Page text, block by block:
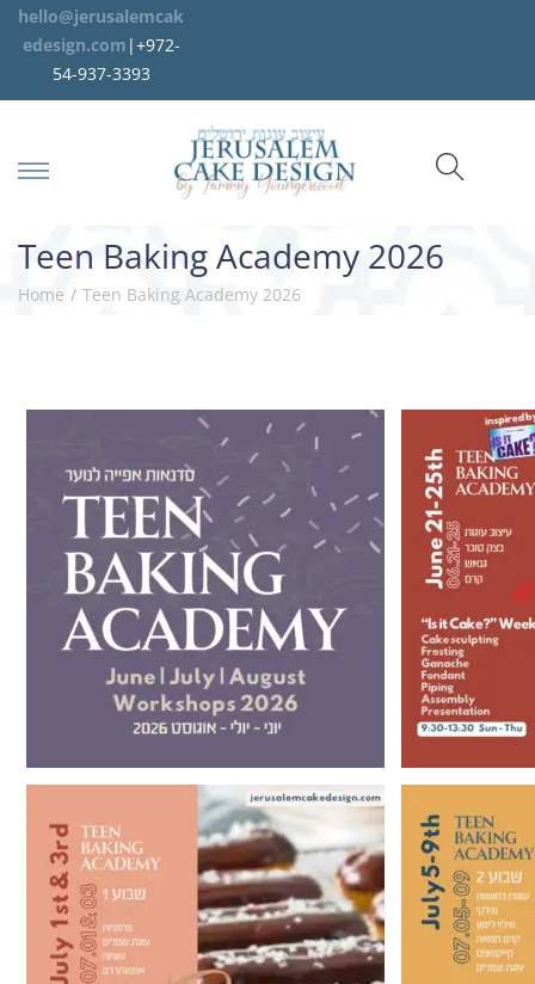
hello@jerusalemcak
edesign.com |+972-
54-937-3393
Teen Baking Academy 2026
Home / Teen Baking Academy 2026